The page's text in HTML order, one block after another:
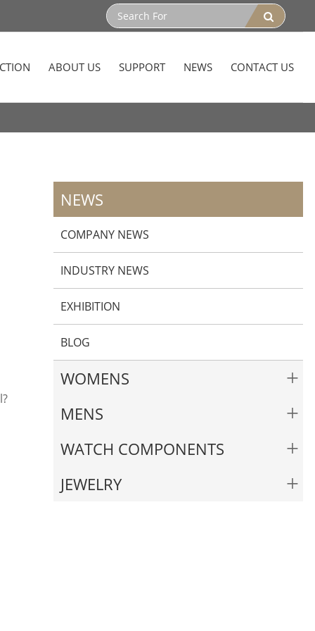
ABOUT US SUPPORT NEWS CONTACT US
NEWS
COMPANY NEWS
INDUSTRY NEWS
EXHIBITION
BLOG
WOMENS +
MENS +
WATCH COMPONENTS +
JEWELRY +